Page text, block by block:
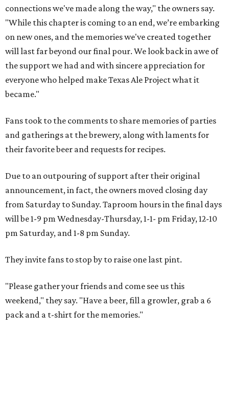
connections we've made along the way," the owners say.
"While this chapter is coming to an end, we’re embarking
on new ones, and the memories we've created together
will last far beyond our final pour. We look back in awe of
the support we had and with sincere appreciation for
everyone who helped make Texas Ale Project what it
became."
Fans took to the comments to share memories of parties
and gatherings at the brewery, along with laments for
their favorite beer and requests for recipes.
Due to an outpouring of support after their original
announcement, in fact, the owners moved closing day
from Saturday to Sunday. Taproom hours in the final days
will be 1-9 pm Wednesday-Thursday, 1-1- pm Friday, 12-10
pm Saturday, and 1-8 pm Sunday.
They invite fans to stop by to raise one last pint.
"Please gather your friends and come see us this
weekend," they say. "Have a beer, fill a growler, grab a 6
pack and a t-shirt for the memories."